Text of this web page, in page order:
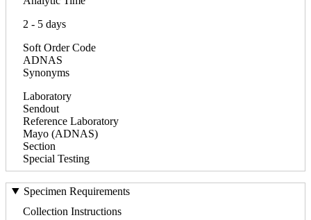
2 - 5 days
Soft Order Code
ADNAS
Synonyms
Laboratory
Sendout
Reference Laboratory
Mayo (ADNAS)
Section
Special Testing
Specimen Requirements
Collection Instructions